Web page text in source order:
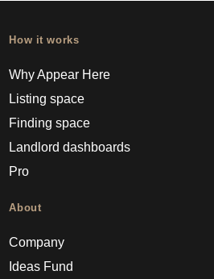
How it works
Why Appear Here
Listing space
Finding space
Landlord dashboards
Pro
About
Company
Ideas Fund